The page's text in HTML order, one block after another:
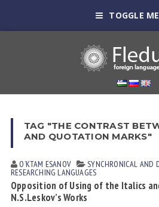
TOGGLE
TAG "THE CONTRAST
AND QUOTATION MARKS"
OʼKTAM ESАNOV SYNCHRONICAL AND
RESEARCHING LANGUAGES
Opposition of Using of the Italics
N.S.Leskov’s Works